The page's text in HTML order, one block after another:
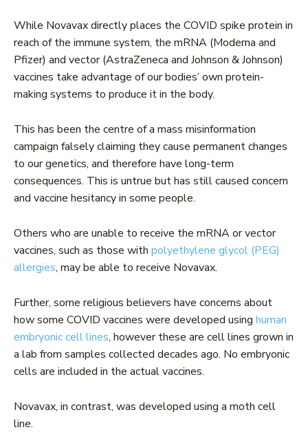
While Novavax directly places the COVID spike protein in
reach of the immune system, the mRNA (Moderna and
Pfizer) and vector (AstraZeneca and Johnson & Johnson)
vaccines take advantage of our bodies’ own protein-
making systems to produce it in the body.
This has been the centre of a mass misinformation
campaign falsely claiming they cause permanent changes
to our genetics, and therefore have long-term
consequences. This is untrue but has still caused concern
and vaccine hesitancy in some people.
Others who are unable to receive the mRNA or vector
vaccines, such as those with polyethylene glycol (PEG)
allergies, may be able to receive Novavax.
Further, some religious believers have concerns about
how some COVID vaccines were developed using human
embryonic cell lines, however these are cell lines grown in
a lab from samples collected decades ago. No embryonic
cells are included in the actual vaccines.
Novavax, in contrast, was developed using a moth cell
line.